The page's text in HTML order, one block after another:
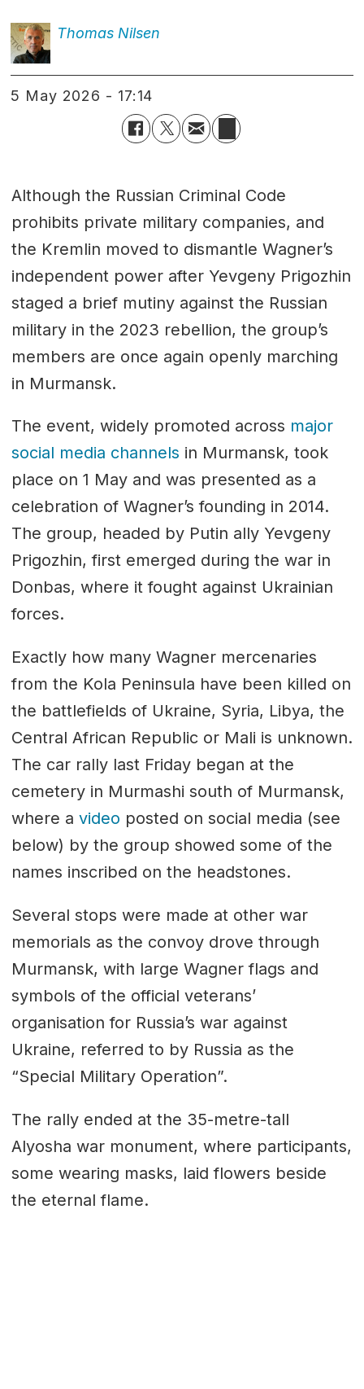
Thomas Nilsen
5 May 2026 - 17:14
Although the Russian Criminal Code
prohibits private military companies, and
the Kremlin moved to dismantle Wagner’s
independent power after Yevgeny Prigozhin
staged a brief mutiny against the Russian
military in the 2023 rebellion, the group’s
members are once again openly marching
in Murmansk.
The event, widely promoted across major
social media channels in Murmansk, took
place on 1 May and was presented as a
celebration of Wagner’s founding in 2014.
The group, headed by Putin ally Yevgeny
Prigozhin, first emerged during the war in
Donbas, where it fought against Ukrainian
forces.
Exactly how many Wagner mercenaries
from the Kola Peninsula have been killed on
the battlefields of Ukraine, Syria, Libya, the
Central African Republic or Mali is unknown.
The car rally last Friday began at the
cemetery in Murmashi south of Murmansk,
where a video posted on social media (see
below) by the group showed some of the
names inscribed on the headstones.
Several stops were made at other war
memorials as the convoy drove through
Murmansk, with large Wagner flags and
symbols of the official veterans’
organisation for Russia’s war against
Ukraine, referred to by Russia as the
“Special Military Operation”.
The rally ended at the 35-metre-tall
Alyosha war monument, where participants,
some wearing masks, laid flowers beside
the eternal flame.